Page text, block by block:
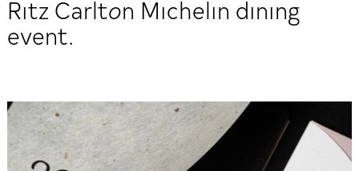
Ritz Carlton Michelin dining
event.